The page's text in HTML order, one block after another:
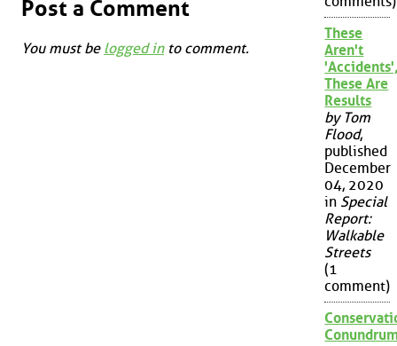
Post a Comment
You must be logged into comment.
These
Aren't
These Are
Results
by Tom
Flood,
published
December
04, 2020
in Special
Report:
Walkable
Streets
(1
comment)